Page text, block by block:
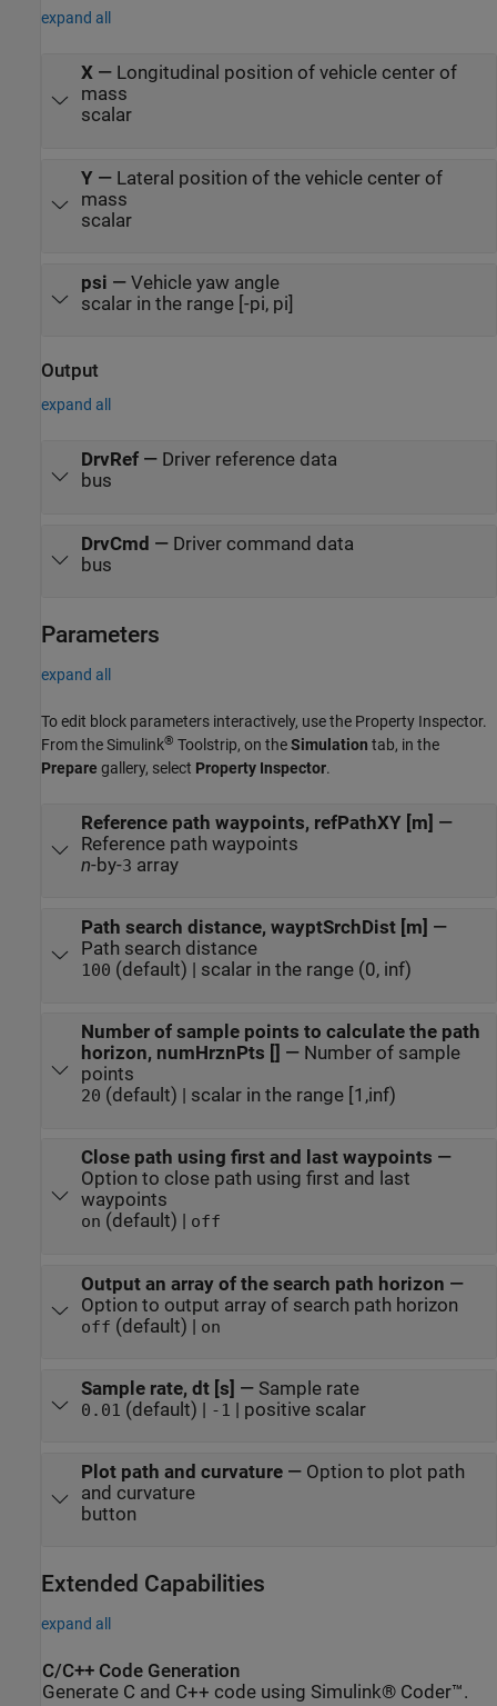
expand all
X— Longitudinal position of vehicle center of
mass
scalar
Y— Lateral position of the vehicle center of
mass
scalar
psi — Vehicle yaw angle
scalar in the range [-pi, pi]
Output
expand all
DrvRef— Driver reference data
bus
DrvCmd — Driver command data
bus
Parameters
expand all
To edit block parameters interactively, use the Property Inspector.
From the Simulink® Toolstrip, on theSimulation tab, in the
Prepare gallery, select Property Inspector.
Reference path waypoints, refPathXY [m] —
Reference path waypoints
n-by-3 array
Path search distance, wayptSrchDist [m] —
Path search distance
100 (default) | scalar in the range (0, inf)
Number of sample points to calculate the path
horizon, numHrznPts []
— Number of sample
points
20 (default) | scalar in the range [1,inf)
Close path using first and last waypoints —
Option to close path using first and last
waypoints
on (default) | off
Output an array of the search path horizon —
Option to output array of search path horizon
off (default) | on
Sample rate, dt [s] — Sample rate
0.01 (default) | -1 | positive scalar
Plot path and curvature— Option to plot path
and curvature
button
Extended Capabilities
expand all
C/C++ Code Generation
Generate C and C++ code using Simulink® Coder™.